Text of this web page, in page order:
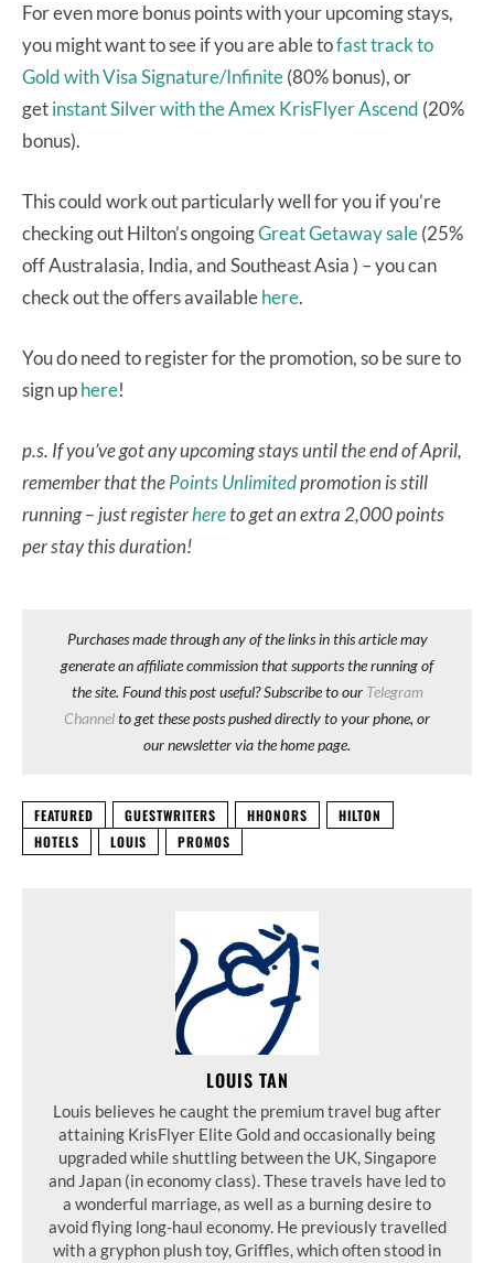
For even more bonus points with your upcoming stays,
you might want to see if you are able tofast track to
Gold with Visa Signature/Infinite(80% bonus), or
getinstant Silver with the Amex KrisFlyer Ascend (20%
bonus).
This could work out particularly well for you if you’re
checking out Hilton’s ongoingGreat Getaway sale(25%
off Australasia, India, and Southeast Asia ) – you can
check out the offers availablehere.
You do need to register for the promotion, so be sure to
sign uphere!
p.s. If you’ve got any upcoming stays until the end of April,
remember that thePoints Unlimitedpromotion is still
running – just registerhereto get an extra 2,000 points
per stay this duration!
Purchases made through any of the links in this article may
generate an affiliate commission that supports the running of
the site. Found this post useful? Subscribe to our Telegram
Channelto get these posts pushed directly to your phone, or
our newsletter via the home page.
FEATURED GUESTWRITERS HHONORS
HILTON
HOTELS
LOUIS PROMOS
LOUIS TAN
Louis believes he caught the premium travel bug after
attaining KrisFlyer Elite Gold and occasionally being
upgraded while shuttling between the UK, Singapore
and Japan (in economy class). These travels have led to
a wonderful marriage, as well as a burning desire to
avoid flying long-haul economy. He previously travelled
with a gryphon plush toy, Griffles, which often stood in